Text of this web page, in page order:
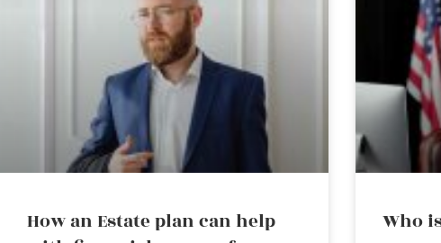
How an Estate plan can help
Who